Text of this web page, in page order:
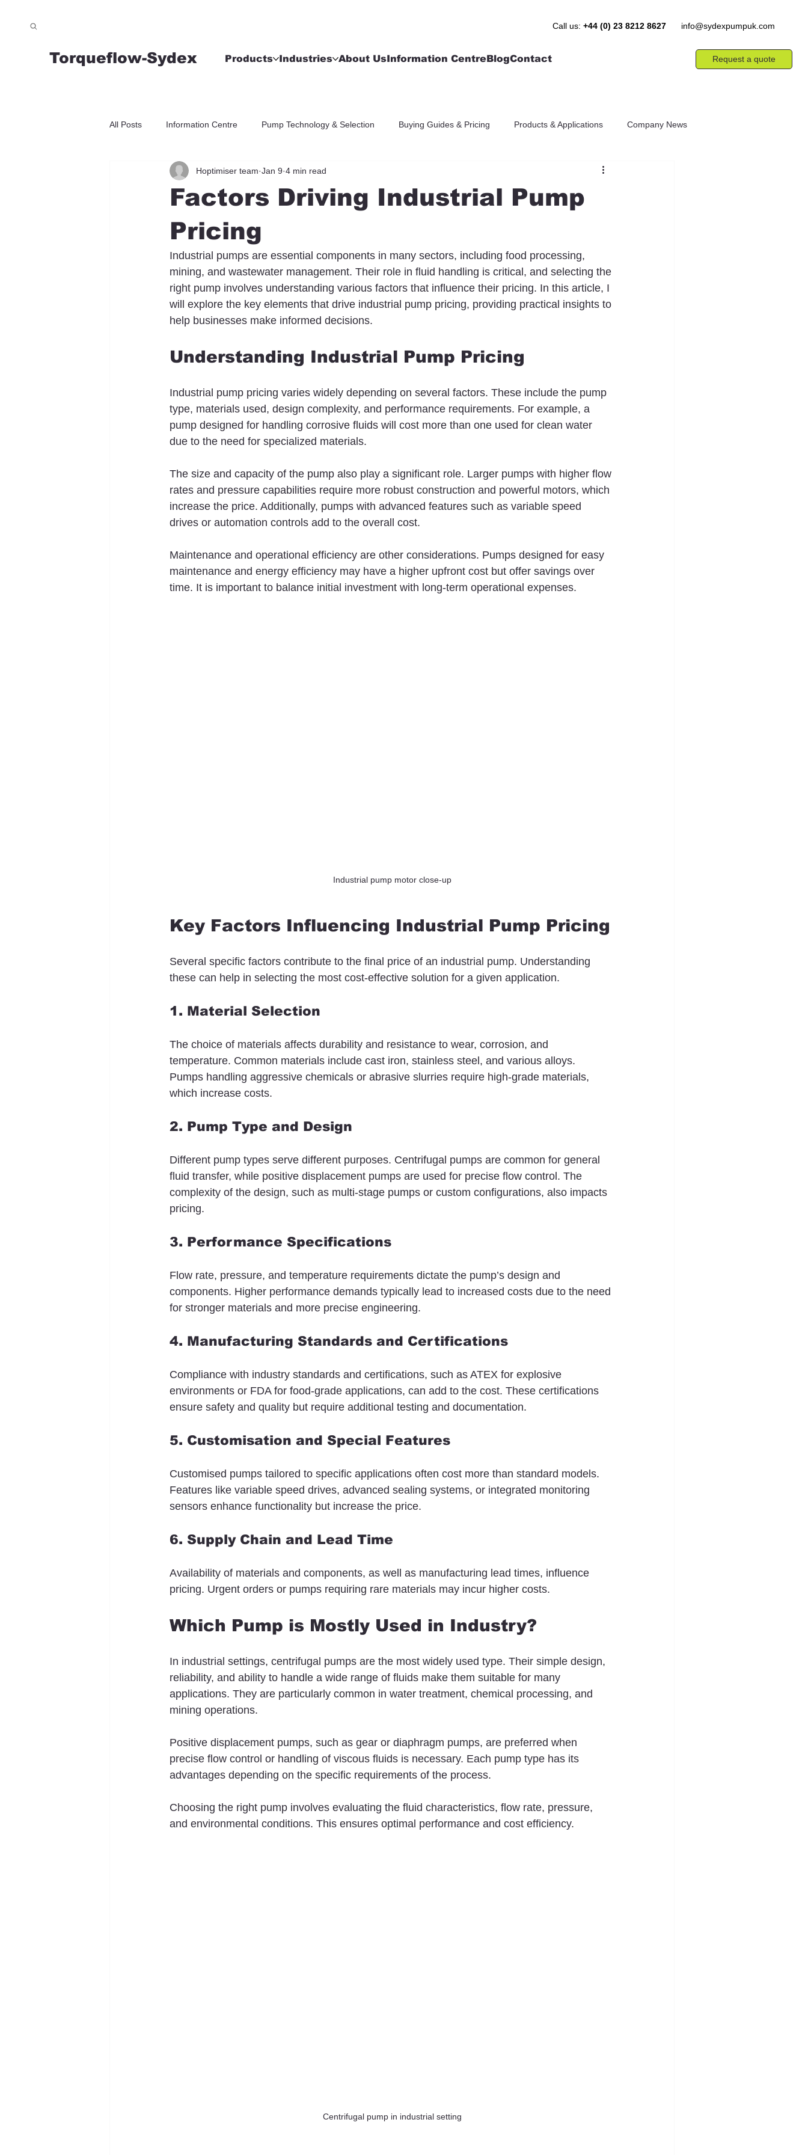
Call us: +44 (0) 23 8212 8627 info@sydexpumpuk.com
Torqueflow-Sydex Request a quote
Products Industries About UsInformation CentreBlogContact
All Posts Information Centre Pump Technology & Selection Buying Guides & Pricing Products & Applications Company News
Factors Driving Industrial Pump
Pricing
Hoptimiser team Jan 9 4 min read
Industrial pumps are essential components in many sectors, including food processing,
mining, and wastewater management. Their role in fluid handling is critical, and selecting the
right pump involves understanding various factors that influence their pricing. In this article, I
will explore the key elements that drive industrial pump pricing, providing practical insights to
help businesses make informed decisions.
Understanding Industrial Pump Pricing
Industrial pump pricing varies widely depending on several factors. These include the pump
type, materials used, design complexity, and performance requirements. For example, a
pump designed for handling corrosive fluids will cost more than one used for clean water
due to the need for specialized materials.
The size and capacity of the pump also play a significant role. Larger pumps with higher flow
rates and pressure capabilities require more robust construction and powerful motors, which
increase the price. Additionally, pumps with advanced features such as variable speed
drives or automation controls add to the overall cost.
Maintenance and operational efficiency are other considerations. Pumps designed for easy
maintenance and energy efficiency may have a higher upfront cost but offer savings over
time. It is important to balance initial investment with long-term operational expenses.
Industrial pump motor close-up
Key Factors Influencing Industrial Pump Pricing
Several specific factors contribute to the final price of an industrial pump. Understanding
these can help in selecting the most cost-effective solution for a given application.
1. Material Selection
The choice of materials affects durability and resistance to wear, corrosion, and
temperature. Common materials include cast iron, stainless steel, and various alloys.
Pumps handling aggressive chemicals or abrasive slurries require high-grade materials,
which increase costs.
2. Pump Type and Design
Different pump types serve different purposes. Centrifugal pumps are common for general
fluid transfer, while positive displacement pumps are used for precise flow control. The
complexity of the design, such as multi-stage pumps or custom configurations, also impacts
pricing.
3. Performance Specifications
Flow rate, pressure, and temperature requirements dictate the pump’s design and
components. Higher performance demands typically lead to increased costs due to the need
for stronger materials and more precise engineering.
4. Manufacturing Standards and Certifications
Compliance with industry standards and certifications, such as ATEX for explosive
environments or FDA for food-grade applications, can add to the cost. These certifications
ensure safety and quality but require additional testing and documentation.
5. Customisation and Special Features
Customised pumps tailored to specific applications often cost more than standard models.
Features like variable speed drives, advanced sealing systems, or integrated monitoring
sensors enhance functionality but increase the price.
6. Supply Chain and Lead Time
Availability of materials and components, as well as manufacturing lead times, influence
pricing. Urgent orders or pumps requiring rare materials may incur higher costs.
Which Pump is Mostly Used in Industry?
In industrial settings, centrifugal pumps are the most widely used type. Their simple design,
reliability, and ability to handle a wide range of fluids make them suitable for many
applications. They are particularly common in water treatment, chemical processing, and
mining operations.
Positive displacement pumps, such as gear or diaphragm pumps, are preferred when
precise flow control or handling of viscous fluids is necessary. Each pump type has its
advantages depending on the specific requirements of the process.
Choosing the right pump involves evaluating the fluid characteristics, flow rate, pressure,
and environmental conditions. This ensures optimal performance and cost efficiency.
Centrifugal pump in industrial setting